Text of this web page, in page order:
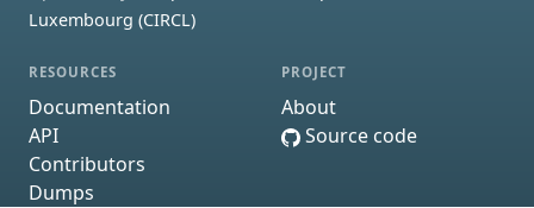
Luxembourg (CIRCL)
RESOURCES
Documentation
API
Contributors
Dumps
PROJECT
About
Source code